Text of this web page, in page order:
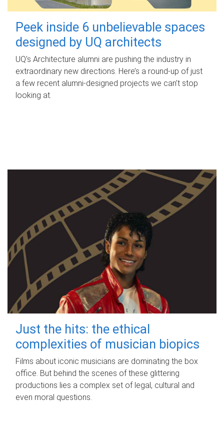
Peek inside 6 unbelievable spaces
designed by UQ architects
UQ's Architecture alumni are pushing the industry in
extraordinary new directions. Here’s a round-up of just
a few recent alumni-designed projects we can’t stop
looking at.
Just the hits: the ethical
complexities of musician biopics
Films about iconic musicians are dominating the box
office. But behind the scenes of these glittering
productions lies a complex set of legal, cultural and
even moral questions.